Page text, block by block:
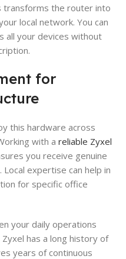
transforms the router into
local network. You can
all your devices without
for
this hardware across
with a reliable Zyxel
you receive genuine
expertise can help in
for specific office
your daily operations
has a long history of
years of continuous